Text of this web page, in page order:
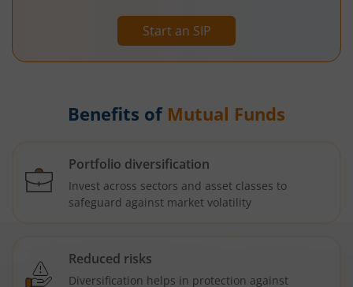
Start an SIP
Benefits of Mutual Funds
Portfolio diversification
Invest across sectors and asset classes to
safeguard against market volatility
Reduced risks
Diversification helps in protection against